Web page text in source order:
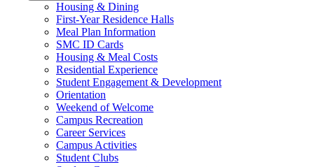
Housing & Dining
First-Year Residence Halls
Meal Plan Information
SMC ID Cards
Housing & Meal Costs
Residential Experience
Student Engagement & Development
Orientation
Weekend of Welcome
Campus Recreation
Career Services
Campus Activities
Student Clubs